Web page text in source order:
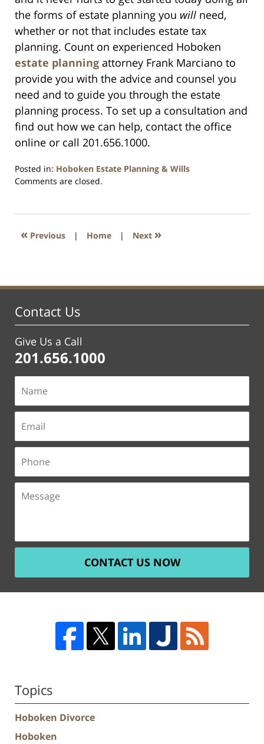
the forms of estate planning you will need,
whether or not that includes estate tax
planning. Count on experienced Hoboken
estate planning attorney Frank Marciano to
provide you with the advice and counsel you
need and to guide you through the estate
planning process. To set up a consultation and
find out how we can help, contact the office
online or call 201.656.1000.
Posted in: Hoboken Estate Planning & Wills
Updated:
2021
11:45
Comments are closed.
« Previous | Home | Next »
Contact Us
Give Us a Call
201.656.1000
CONTACT US NOW
Topics
Hoboken Divorce
Hoboken